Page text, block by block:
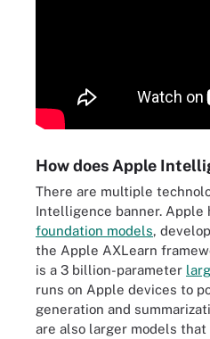
How does Apple
There are multiple
Intelligence banner. Apple
foundation models,
the Apple AXLearn
is a 3 billion-parameter
runs on Apple devices to
generation and
are also larger models